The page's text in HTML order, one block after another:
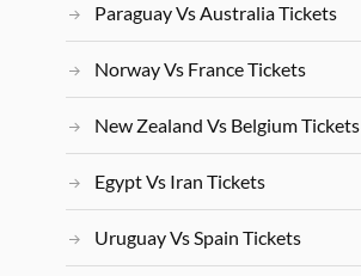
Paraguay Vs Australia Tickets
Norway Vs France Tickets
New Zealand Vs Belgium Tickets
Egypt Vs Iran Tickets
Uruguay Vs Spain Tickets